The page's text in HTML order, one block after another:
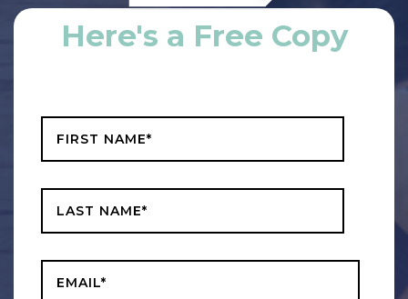
Here's a Free Copy